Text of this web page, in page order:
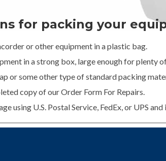
for packing your
or other equipment in a plastic bag.
in a strong box, large enough for plenty
or some other type of standard packing
copy of our Order Form For Repairs.
using U.S. Postal Service, FedEx, or UPS